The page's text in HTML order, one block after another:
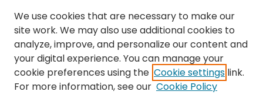
Search
We use cookies that are necessary to make our
site work. We may also use additional cookies to
analyze, improve, and personalize our content and
your digital experience. You can manage your
cookie preferences using the Cookie settings link.
For more information, see our Cookie Policy